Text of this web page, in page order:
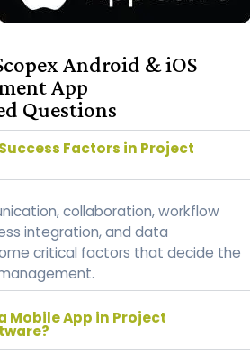
Android & iOS
App
Questions
Factors in Project
collaboration, workflow
integration, and data
critical factors that decide the
Mobile App in Project